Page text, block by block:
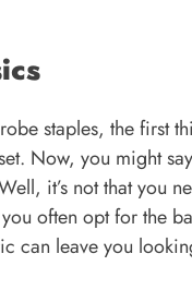
staples, the first
. Now, you might
it’s not that you
often opt for the
can leave you